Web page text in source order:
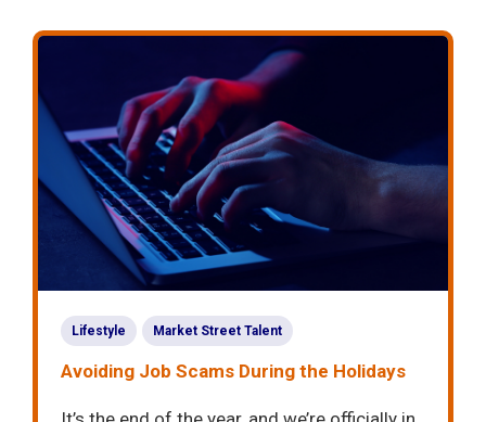
Lifestyle Market Street Talent
Avoiding Job Scams During the Holidays